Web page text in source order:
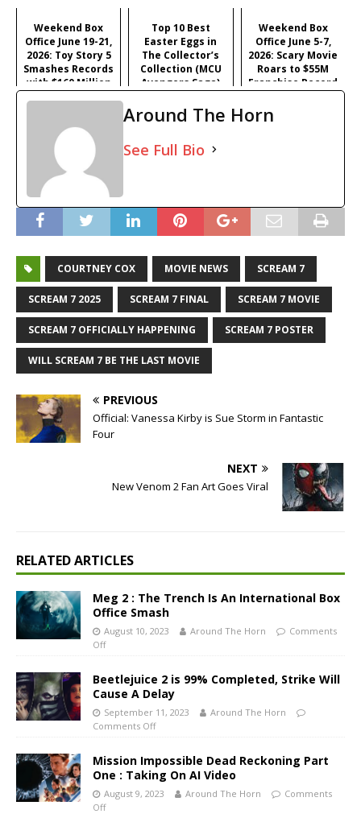
Weekend Box
Office June 19-21,
2026: Toy Story 5
Smashes Records
with $160 Million
Top 10 Best
Easter Eggs in
The Collector’s
Collection (MCU
Avengers Saga)
Weekend Box
Office June 5-7,
2026: Scary Movie
Roars to $55M
Franchise Record
Around The Horn
See Full Bio
COURTNEY COX MOVIE NEWS SCREAM 7
SCREAM 7 2025 SCREAM 7 FINAL SCREAM 7 MOVIE
SCREAM 7 OFFICIALLY HAPPENING SCREAM 7 POSTER
WILL SCREAM 7 BE THE LAST MOVIE
PREVIOUS
Official: Vanessa Kirby is Sue Storm in Fantastic
Four
NEXT
New Venom 2 Fan Art Goes Viral
RELATED ARTICLES
Meg 2 : The Trench Is An International Box
Office Smash
August 10, 2023 Around The Horn
Comments
Off
Beetlejuice 2 is 99% Completed, Strike Will
Cause A Delay
September 11, 2023
Around The Horn
Comments Off
Mission Impossible Dead Reckoning Part
One : Taking On AI Video
August 9, 2023 Around The Horn
Comments
Off